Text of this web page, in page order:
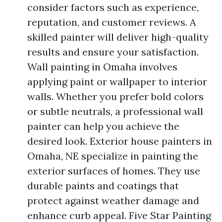
consider factors such as experience,
reputation, and customer reviews. A
skilled painter will deliver high-quality
results and ensure your satisfaction.
Wall painting in Omaha involves
applying paint or wallpaper to interior
walls. Whether you prefer bold colors
or subtle neutrals, a professional wall
painter can help you achieve the
desired look. Exterior house painters in
Omaha, NE specialize in painting the
exterior surfaces of homes. They use
durable paints and coatings that
protect against weather damage and
enhance curb appeal. Five Star Painting